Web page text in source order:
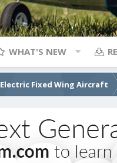
WHAT'S NEW
Electric Fixed Wing Aircraft